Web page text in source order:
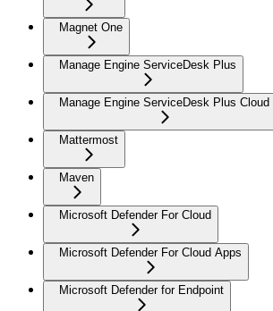
Magnet One
Manage Engine ServiceDesk Plus
Manage Engine ServiceDesk Plus Cloud
Mattermost
Maven
Microsoft Defender For Cloud
Microsoft Defender For Cloud Apps
Microsoft Defender for Endpoint